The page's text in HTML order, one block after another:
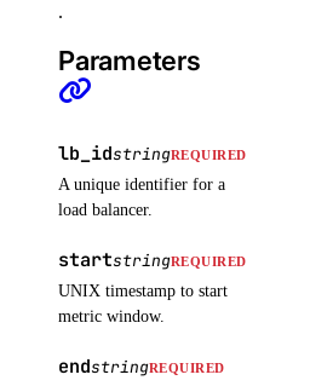
create_check()
delete_alert()
delete_check()
get_alert()
get_check()
get_check_state()
list_alerts()
update_alert()
.
Parameters
lb_idstringREQUIRED
A unique identifier for a
load balancer.
startstringREQUIRED
UNIX timestamp to start
metric window.
endstringREQUIRED